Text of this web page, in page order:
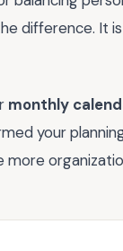
difference. It
monthly
your